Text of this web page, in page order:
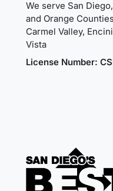
We serve San
and Orange
Carmel Valley,
Vista
License Number: